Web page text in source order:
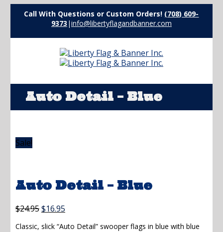
Call With Questions or Custom Orders! (708) 609-
9373 |info@libertyflagandbanner.com
Auto Detail – Blue
Sale!
Auto Detail – Blue
$24.95Original
was:
$16.95Current
is:
Classic, slick “Auto Detail” swooper flags in blue with blue